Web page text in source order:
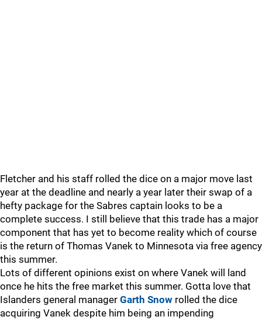
Fletcher and his staff rolled the dice on a major move last
year at the deadline and nearly a year later their swap of a
hefty package for the Sabres captain looks to be a
complete success. I still believe that this trade has a major
component that has yet to become reality which of course
is the return of Thomas Vanek to Minnesota via free agency
this summer.
Lots of different opinions exist on where Vanek will land
once he hits the free market this summer. Gotta love that
Islanders general manager Garth Snow rolled the dice
acquiring Vanek despite him being an impending